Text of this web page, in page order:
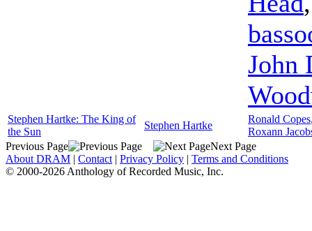
John
Stephen Hartke: The King of
the Sun
Stephen Hartke
Ronald Copes
Roxann
Previous Page
Next Page
About DRAM | Contact | Privacy Policy | Terms and Conditions
© 2000-2026 Anthology of Recorded Music, Inc.